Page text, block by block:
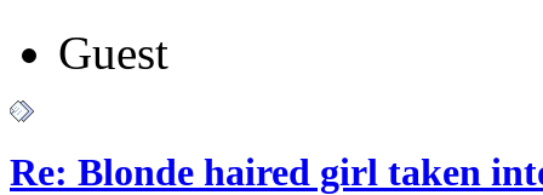
Guest
Re: Blonde haired girl taken